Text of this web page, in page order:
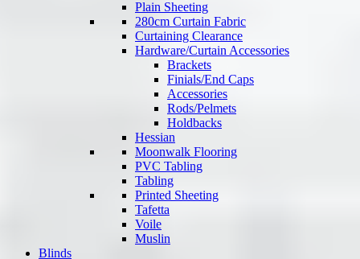
Plain Sheeting
280cm Curtain Fabric
Curtaining Clearance
Hardware/Curtain Accessories
Brackets
Finials/End Caps
Accessories
Rods/Pelmets
Holdbacks
Hessian
Moonwalk Flooring
PVC Tabling
Tabling
Printed Sheeting
Tafetta
Voile
Muslin
Blinds